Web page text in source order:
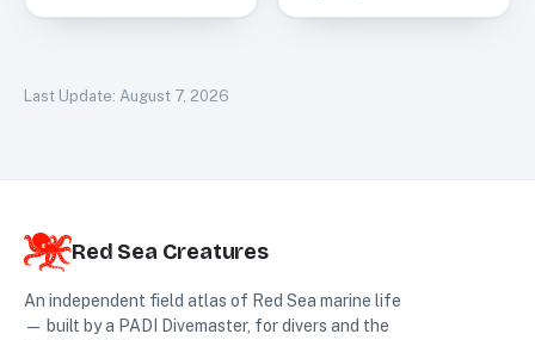
Last Update: August 7, 2026
Red Sea Creatures
An independent field atlas of Red Sea marine life
— built by a PADI Divemaster, for divers and the